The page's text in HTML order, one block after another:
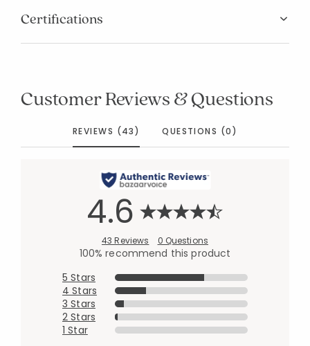
Certifications
Customer Reviews & Questions
REVIEWS (43) QUESTIONS (0)
4.6
43 Reviews 0 Questions
100% recommend this product
5 Stars
4 Stars
3 Stars
2 Stars
1 Star